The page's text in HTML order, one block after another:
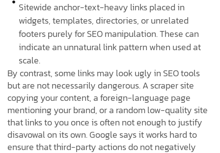
Sitewide anchor-text-heavy links placed in
widgets, templates, directories, or unrelated
footers purely for SEO manipulation. These can
indicate an unnatural link pattern when used at
scale.
By contrast, some links may look ugly in SEO tools
but are not necessarily dangerous. A scraper site
copying your content, a foreign-language page
mentioning your brand, or a random low-quality site
that links to you once is often not enough to justify
disavowal on its own. Google says it works hard to
ensure that third-party actions do not negatively